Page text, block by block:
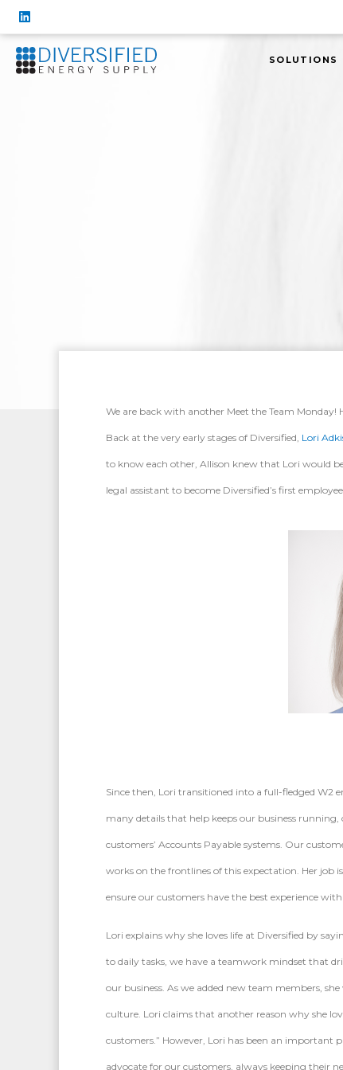
SOLUTIONS
We are back with another Meet the Team Monday!
Back at the very early stages of Diversified, Lori
to know each other, Allison knew that Lori would
legal assistant to become Diversified’s first
Since then, Lori transitioned into a full-fledged W2
many details that help keeps our business
customers’ Accounts Payable systems. Our
works on the frontlines of this expectation. Her
ensure our customers have the best experience
Lori explains why she loves life at Diversified by
to daily tasks, we have a teamwork mindset that
our business. As we added new team members,
culture. Lori claims that another reason why she
customers.” However, Lori has been an important
advocate for our customers, always keeping their